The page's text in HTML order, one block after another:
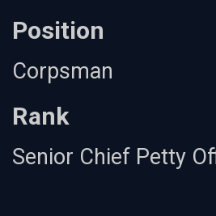
Position
Corpsman
Rank
Senior Chief Petty